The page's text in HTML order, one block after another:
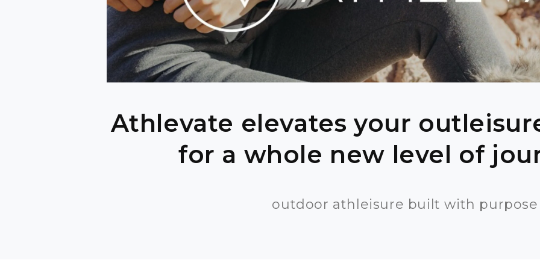
Athlevate elevates your
for a whole new level of
outdoor athleisure built with purpose